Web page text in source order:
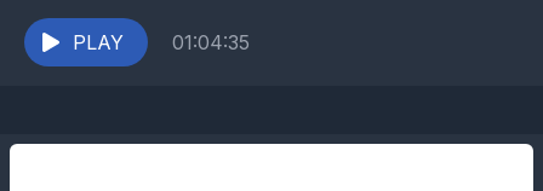
War, many families were left shattered with poverty,...
PLAY
01:04:35